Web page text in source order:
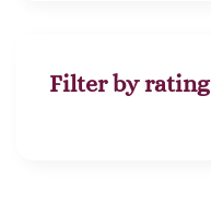
Filter by rating